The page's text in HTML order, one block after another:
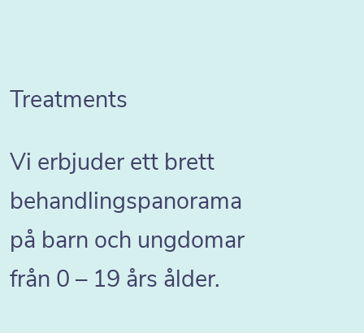
Treatments
Vi erbjuder ett brett
behandlingspanorama
på barn och ungdomar
från 0 – 19 års ålder.